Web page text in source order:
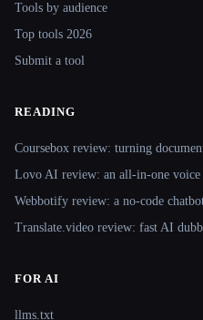
Tools by audience
Top tools 2026
Submit a tool
READING
Coursebox review: turning
Lovo AI review: an all-in-one voice
Webbotify review: a no-code
Translate.video review: fast AI
FOR AI
llms.txt